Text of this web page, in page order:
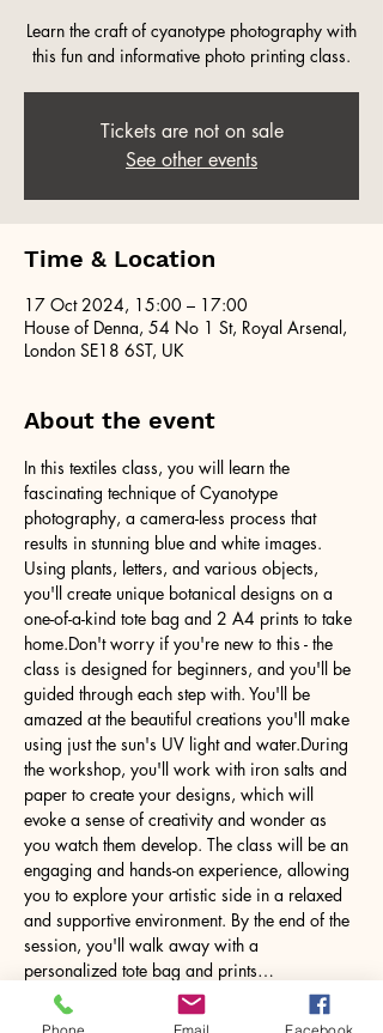
Learn the craft of cyanotype photography with
this fun and informative photo printing class.
Tickets are not on sale
See other events
Time & Location
17 Oct 2024, 15:00 – 17:00
House of Denna, 54 No 1 St, Royal Arsenal,
London SE18 6ST, UK
About the event
In this textiles class, you will learn the
fascinating technique of Cyanotype
photography, a camera-less process that
results in stunning blue and white images.
Using plants, letters, and various objects,
you'll create unique botanical designs on a
one-of-a-kind tote bag and 2 A4 prints to take
home.Don't worry if you're new to this - the
class is designed for beginners, and you'll be
guided through each step with. You'll be
amazed at the beautiful creations you'll make
using just the sun's UV light and water.During
the workshop, you'll work with iron salts and
paper to create your designs, which will
evoke a sense of creativity and wonder as
you watch them develop. The class will be an
engaging and hands-on experience, allowing
you to explore your artistic side in a relaxed
and supportive environment. By the end of the
session, you'll walk away with a
personalized tote bag and prints…
Phone Email Facebook